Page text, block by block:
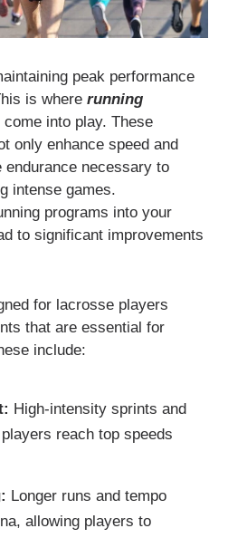
peak performance
is whererunning
come into play. These
only enhance speed and
necessary to
intense games.
programs into your
to significant improvements
for lacrosse players
that are essential for
include:
High-intensity sprints and
reach top speeds
Longer runs and tempo
allowing players to